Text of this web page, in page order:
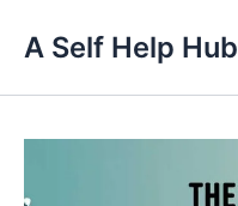
content
A Self Help Hub